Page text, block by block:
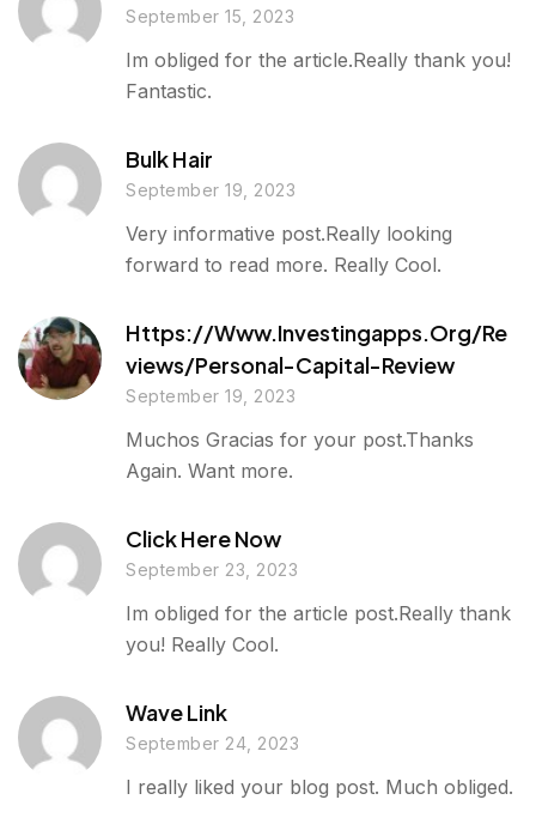
September 15, 2023
Im obliged for the article.Really thank you!
Fantastic.
Bulk Hair
September 19, 2023
Very informative post.Really looking
forward to read more. Really Cool.
Https://www.investingapps.org/re
Views/personal-Capital-Review
September 19, 2023
Muchos Gracias for your post.Thanks
Again. Want more.
Click Here Now
September 23, 2023
Im obliged for the article post.Really thank
you! Really Cool.
Wave Link
September 24, 2023
I really liked your blog post. Much obliged.